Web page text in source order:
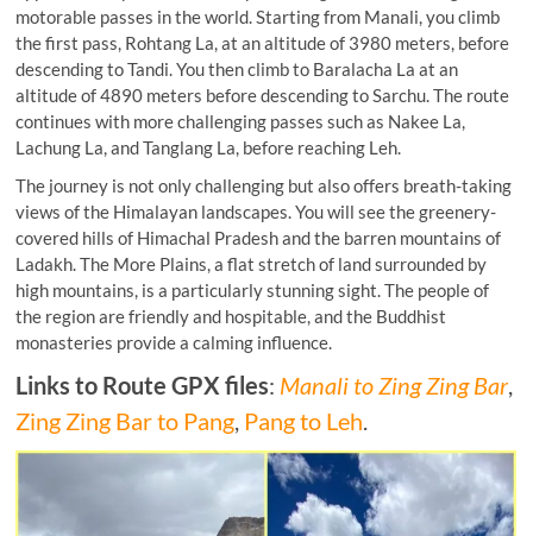
motorable passes in the world. Starting from Manali, you climb
the first pass, Rohtang La, at an altitude of 3980 meters, before
descending to Tandi. You then climb to Baralacha La at an
altitude of 4890 meters before descending to Sarchu. The route
continues with more challenging passes such as Nakee La,
Lachung La, and Tanglang La, before reaching Leh.
The journey is not only challenging but also offers breath-taking
views of the Himalayan landscapes. You will see the greenery-
covered hills of Himachal Pradesh and the barren mountains of
Ladakh. The More Plains, a flat stretch of land surrounded by
high mountains, is a particularly stunning sight. The people of
the region are friendly and hospitable, and the Buddhist
monasteries provide a calming influence.
Links to Route GPX files: Manali to Zing Zing Bar,
Zing Zing Bar to Pang, Pang to Leh.